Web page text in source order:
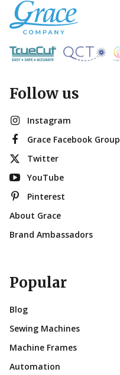
Follow us
Instagram
Grace Facebook Group
Twitter
YouTube
Pinterest
About Grace
Brand Ambassadors
Popular
Blog
Sewing Machines
Machine Frames
Automation